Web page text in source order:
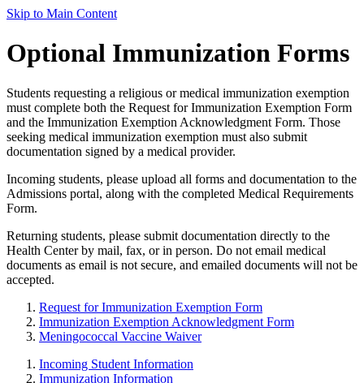
Skip to Main Content
Optional Immunization Forms
Students requesting a religious or medical immunization exemption
must complete both the Request for Immunization Exemption Form
and the Immunization Exemption Acknowledgment Form. Those
seeking medical immunization exemption must also submit
documentation signed by a medical provider.
Incoming students, please upload all forms and documentation to the
Admissions portal, along with the completed Medical Requirements
Form.
Returning students, please submit documentation directly to the
Health Center by mail, fax, or in person. Do not email medical
documents as email is not secure, and emailed documents will not be
accepted.
Request for Immunization Exemption Form
Immunization Exemption Acknowledgment Form
Meningococcal Vaccine Waiver
Incoming Student Information
Immunization Information